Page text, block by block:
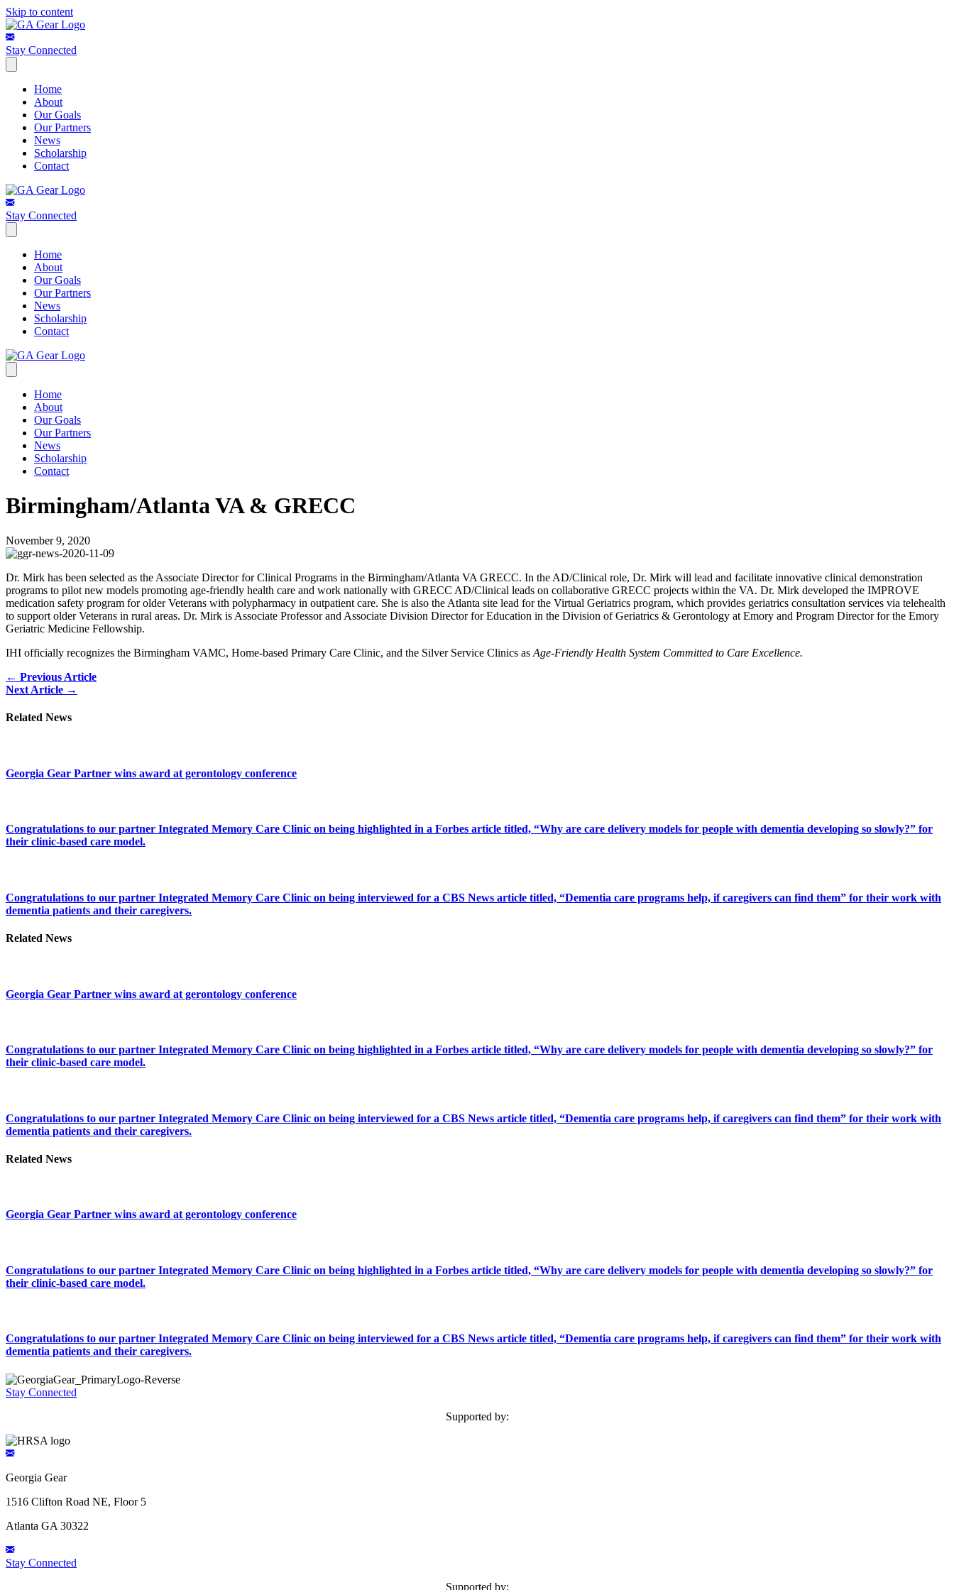
Skip to content
Stay Connected
Home
About
Our Goals
Our Partners
News
Scholarship
Contact
Stay Connected
Home
About
Our Goals
Our Partners
News
Scholarship
Contact
Home
About
Our Goals
Our Partners
News
Scholarship
Contact
Birmingham/Atlanta VA & GRECC
November 9, 2020
Dr. Mirk has been selected as the Associate Director for Clinical Programs in the Birmingham/Atlanta VA GRECC. In the AD/Clinical role, Dr. Mirk will lead and facilitate innovative clinical demonstration
programs to pilot new models promoting age-friendly health care and work nationally with GRECC AD/Clinical leads on collaborative GRECC projects within the VA. Dr. Mirk developed the IMPROVE
medication safety program for older Veterans with polypharmacy in outpatient care. She is also the Atlanta site lead for the Virtual Geriatrics program, which provides geriatrics consultation services via telehealth
to support older Veterans in rural areas. Dr. Mirk is Associate Professor and Associate Division Director for Education in the Division of Geriatrics & Gerontology at Emory and Program Director for the Emory
Geriatric Medicine Fellowship.
IHI officially recognizes the Birmingham VAMC, Home-based Primary Care Clinic, and the Silver Service Clinics as Age-Friendly Health System Committed to Care Excellence.
Posts
navigation
← Previous Article
Next Article →
Related News
Georgia Gear Partner wins award at gerontology conference
Congratulations to our partner Integrated Memory Care Clinic on being highlighted in a Forbes article titled, “Why are care delivery models for people with dementia developing so slowly?” for
their clinic-based care model.
Congratulations to our partner Integrated Memory Care Clinic on being interviewed for a CBS News article titled, “Dementia care programs help, if caregivers can find them” for their work with
dementia patients and their caregivers.
Related News
Georgia Gear Partner wins award at gerontology conference
Congratulations to our partner Integrated Memory Care Clinic on being highlighted in a Forbes article titled, “Why are care delivery models for people with dementia developing so slowly?” for
their clinic-based care model.
Congratulations to our partner Integrated Memory Care Clinic on being interviewed for a CBS News article titled, “Dementia care programs help, if caregivers can find them” for their work with
dementia patients and their caregivers.
Related News
Georgia Gear Partner wins award at gerontology conference
Congratulations to our partner Integrated Memory Care Clinic on being highlighted in a Forbes article titled, “Why are care delivery models for people with dementia developing so slowly?” for
their clinic-based care model.
Congratulations to our partner Integrated Memory Care Clinic on being interviewed for a CBS News article titled, “Dementia care programs help, if caregivers can find them” for their work with
dementia patients and their caregivers.
Stay Connected
Supported by:
Georgia Gear
1516 Clifton Road NE, Floor 5
Atlanta GA 30322
Stay Connected
Supported by: